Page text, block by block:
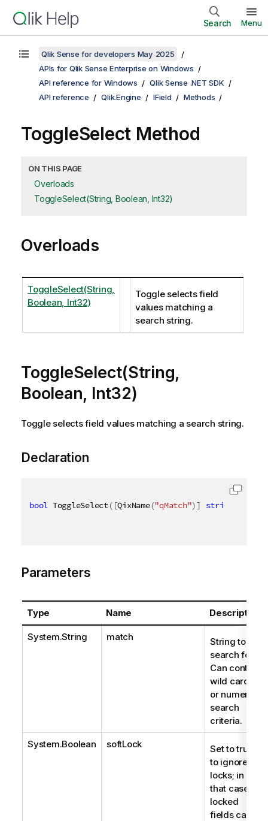
Search Menu
Qlik Sense for developers May 2025
APIs for Qlik Sense Enterprise on Windows
API reference for Windows
Qlik Sense .NET SDK
API reference
Qlik.Engine IField Methods
ToggleSelect Method
ON THIS PAGE
Overloads
ToggleSelect(String, Boolean, Int32)
Overloads
ToggleSelect(String,
Boolean, Int32)
Toggle selects field
values matching a
search string.
ToggleSelect(String,
Boolean, Int32)
Toggle selects field values matching a search string.
Declaration
bool ToggleSelect( [QixName("qMatch")] string
Parameters
Type Name Description
System.String match
String to
search for.
Can contain
wild cards
or numeric
search
criteria.
System.Boolean softLock
Set to true
to ignore
locks; in
that case,
locked
fields can